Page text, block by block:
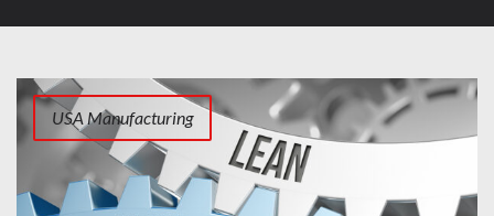
USA Manufacturing